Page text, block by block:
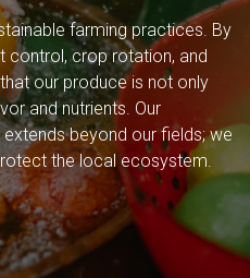
farming practices. By
control, crop rotation, and
our produce is not only
and nutrients. Our
beyond our fields; we
the local ecosystem.